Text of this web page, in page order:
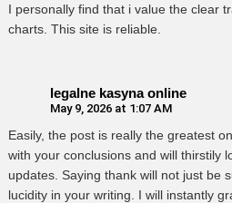
I personally find that i value the clear
charts. This site is reliable.
legalne kasyna online
May 9, 2026 at 1:07 AM
Easily, the post is really the greatest
with your conclusions and will thirstily
updates. Saying thank will not just be
lucidity in your writing. I will instantly